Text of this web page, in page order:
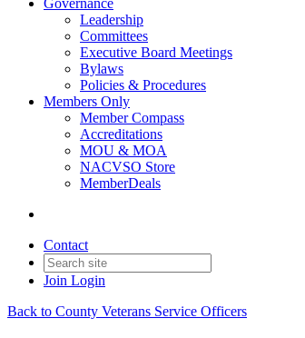
Governance
Leadership
Committees
Executive Board Meetings
Bylaws
Policies & Procedures
Members Only
Member Compass
Accreditations
MOU & MOA
NACVSO Store
MemberDeals
Contact
Join Login
Back to County Veterans Service Officers